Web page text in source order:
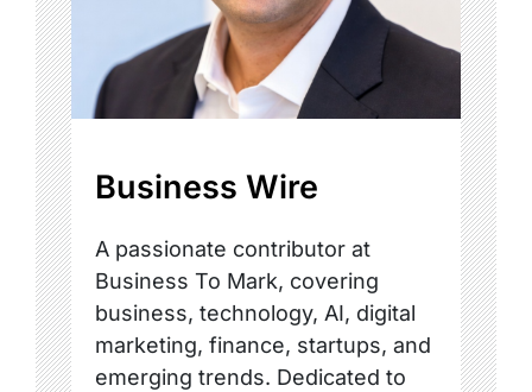
Business Wire
A passionate contributor at
Business To Mark, covering
business, technology, AI, digital
marketing, finance, startups, and
emerging trends. Dedicated to